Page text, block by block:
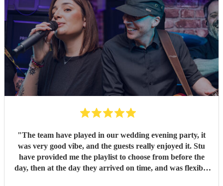
"The team have played in our wedding evening party, it
was very good vibe, and the guests really enjoyed it. Stu
have provided me the playlist to choose from before the
day, then at the day they arrived on time, and was flexible